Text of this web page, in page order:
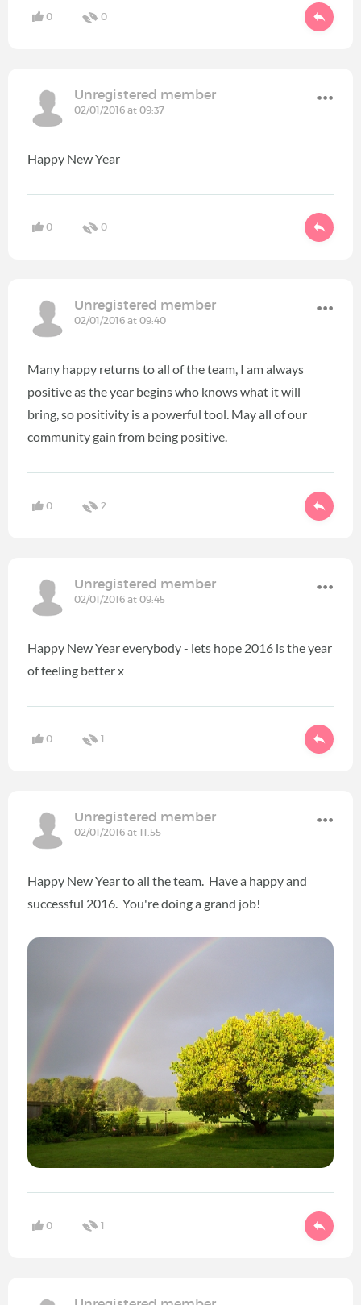
0 0
Unregistered member
02/01/2016 at 09:37
Happy New Year
0 0
Unregistered member
02/01/2016 at 09:40
Many happy returns to all of the team, I am always
positive as the year begins who knows what it will
bring, so positivity is a powerful tool. May all of our
community gain from being positive.
0 2
Unregistered member
02/01/2016 at 09:45
Happy New Year everybody - lets hope 2016 is the year
of feeling better x
0 1
Unregistered member
02/01/2016 at 11:55
Happy New Year to all the team. Have a happy and
successful 2016. You're doing a grand job!
0 1